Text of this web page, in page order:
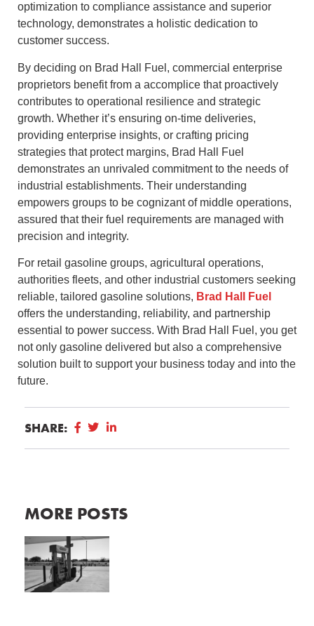
optimization to compliance assistance and superior
technology, demonstrates a holistic dedication to
customer success.
By deciding on Brad Hall Fuel, commercial enterprise
proprietors benefit from a accomplice that proactively
contributes to operational resilience and strategic
growth. Whether it’s ensuring on-time deliveries,
providing enterprise insights, or crafting pricing
strategies that protect margins, Brad Hall Fuel
demonstrates an unrivaled commitment to the needs of
industrial establishments. Their understanding
empowers groups to be cognizant of middle operations,
assured that their fuel requirements are managed with
precision and integrity.
For retail gasoline groups, agricultural operations,
authorities fleets, and other industrial customers seeking
reliable, tailored gasoline solutions, Brad Hall Fuel
offers the understanding, reliability, and partnership
essential to power success. With Brad Hall Fuel, you get
not only gasoline delivered but also a comprehensive
solution built to support your business today and into the
future.
SHARE:
MORE POSTS